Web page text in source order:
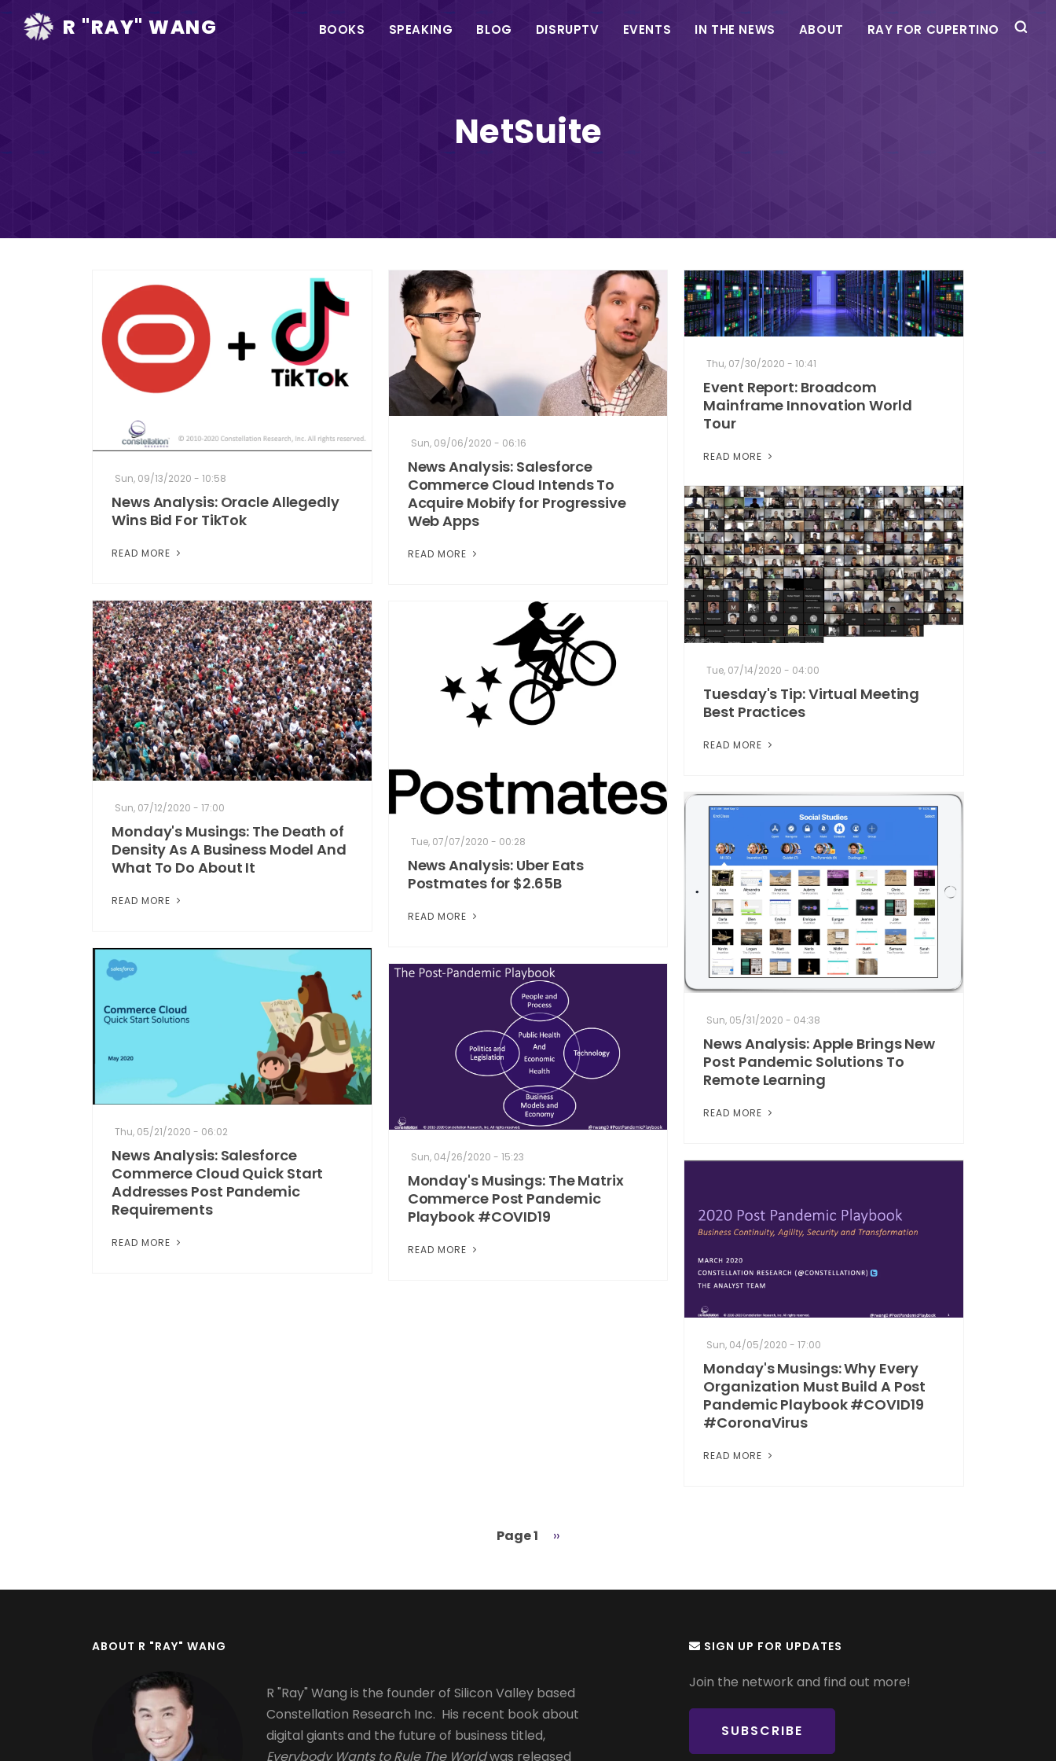
R "RAY" WANG
Main
BOOKS SPEAKING BLOG DISRUPTV EVENTS IN THE NEWS ABOUT RAY FOR CUPERTINO
NetSuite
Sun, 09/13/2020 - 10:58
News Analysis: Oracle Allegedly
Wins Bid For TikTok
READ MORE
Sun, 09/06/2020 - 06:16
News Analysis: Salesforce
Commerce Cloud Intends To
Acquire Mobify for Progressive
Web Apps
READ MORE
Thu, 07/30/2020 - 10:41
Event Report: Broadcom
Mainframe Innovation World
Tour
READ MORE
Tue, 07/14/2020 - 04:00
Tuesday's Tip: Virtual Meeting
Best Practices
READ MORE
Sun, 07/12/2020 - 17:00
Monday's Musings: The Death of
Density As A Business Model And
What To Do About It
READ MORE
Tue, 07/07/2020 - 00:28
News Analysis: Uber Eats
Postmates for $2.65B
READ MORE
Sun, 05/31/2020 - 04:38
News Analysis: Apple Brings New
Post Pandemic Solutions To
Remote Learning
READ MORE
Thu, 05/21/2020 - 06:02
News Analysis: Salesforce
Commerce Cloud Quick Start
Addresses Post Pandemic
Requirements
READ MORE
Sun, 04/26/2020 - 15:23
Monday's Musings: The Matrix
Commerce Post Pandemic
Playbook #COVID19
READ MORE
Sun, 04/05/2020 - 17:00
Monday's Musings: Why Every
Organization Must Build A Post
Pandemic Playbook #COVID19
#CoronaVirus
READ MORE
Page 1
Next
››
ABOUT R "RAY" WANG
R "Ray" Wang is the founder of Silicon Valley based
Constellation Research Inc. His recent book about
digital giants and the future of business titled,
Everybody Wants to Rule The Worldwas released
SIGN UP FOR UPDATES
Join the network and find out more!
SUBSCRIBE